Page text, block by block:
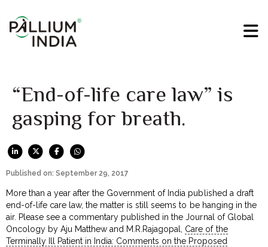
“End-of-life care law” is
gasping for breath.
Published on: September 29, 2017
More than a year after the Government of India published a draft
end-of-life care law, the matter is still seems to be hanging in the
air. Please see a commentary published in the Journal of Global
Oncology by Aju Matthew and M.R.Rajagopal, Care of the
Terminally Ill Patient in India: Comments on the Proposed